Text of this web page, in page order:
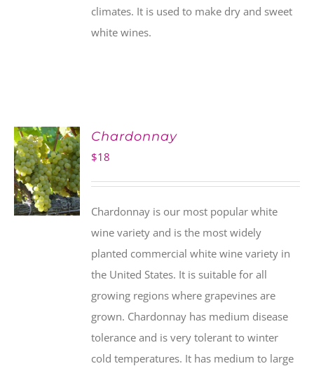
climates. It is used to make dry and sweet
white wines.
ADD TO
CART
Chardonnay
$18
Chardonnay is our most popular white
wine variety and is the most widely
planted commercial white wine variety in
the United States. It is suitable for all
growing regions where grapevines are
grown. Chardonnay has medium disease
tolerance and is very tolerant to winter
cold temperatures. It has medium to large